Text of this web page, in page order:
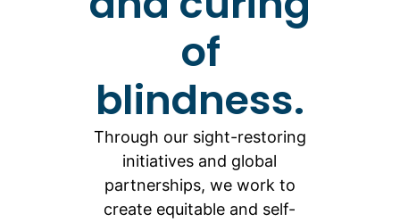
of
blindness.
Through our sight-restoring
initiatives and global
partnerships, we work to
create equitable and self-